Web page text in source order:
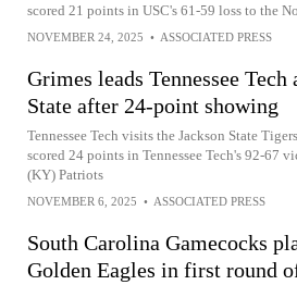
scored 21 points in USC's 61-59 loss to the
NOVEMBER 24, 2025 • ASSOCIATED PRESS
Grimes leads Tennessee Tech
State after 24-point showing
Tennessee Tech visits the Jackson State
scored 24 points in Tennessee Tech's 92-67
(KY) Patriots
NOVEMBER 6, 2025 • ASSOCIATED PRESS
South Carolina Gamecocks
Golden Eagles in first round